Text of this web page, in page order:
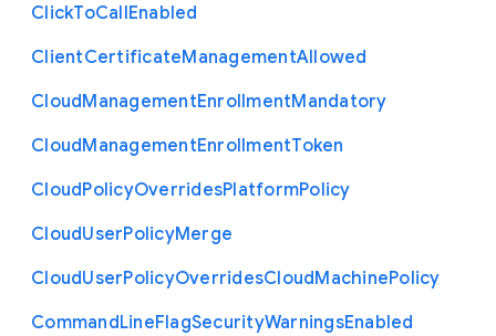
ClickToCallEnabled
ClientCertificateManagementAllowed
CloudManagementEnrollmentMandatory
CloudManagementEnrollmentToken
CloudPolicyOverridesPlatformPolicy
CloudUserPolicyMerge
CloudUserPolicyOverridesCloudMachinePolicy
CommandLineFlagSecurityWarningsEnabled